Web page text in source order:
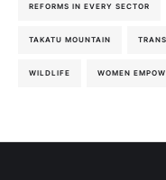
REFORMS IN EVERY SECTOR
TAKATU MOUNTAIN
WILDLIFE WOMEN